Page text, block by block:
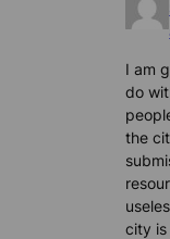
I am
do
the
city is